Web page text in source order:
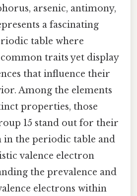
arsenic, antimony,
a fascinating
table where
traits yet display
that influence their
Among the elements
properties, those
15 stand out for their
in the periodic table and
valence electron
the prevalence and
electrons within